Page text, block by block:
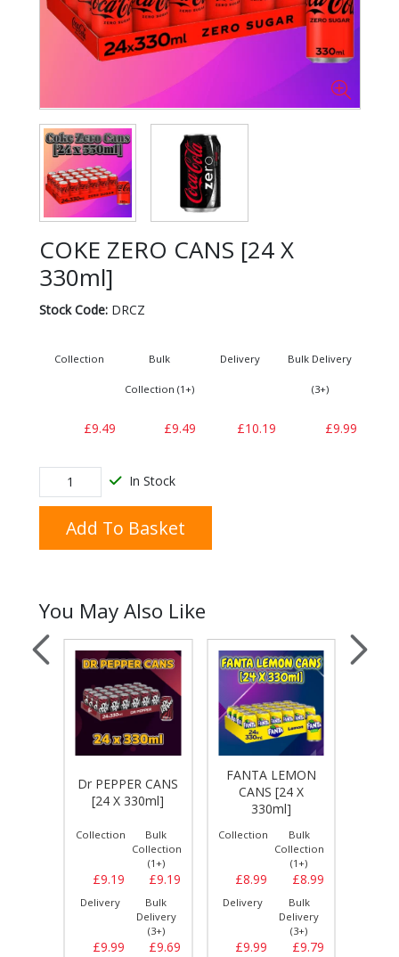
COKE ZERO CANS [24 X
330ml]
Stock Code:DRCZ
Collection
£9.49
Bulk
Collection (1+)
£9.49
Delivery
£10.19
Bulk Delivery
(3+)
£9.99
In Stock
Add To Basket
You May Also Like
Dr PEPPER CANS
[24 X 330ml]
Collection
£9.19
Bulk
Collection
(1+)
£9.19
Delivery
£9.99
Bulk
Delivery
(3+)
£9.69
FANTA LEMON
CANS [24 X
330ml]
Collection
£8.99
Bulk
Collection
(1+)
£8.99
Delivery
£9.99
Bulk
Delivery
(3+)
£9.79